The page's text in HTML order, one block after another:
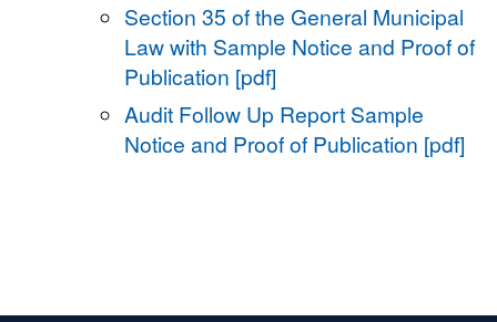
Section 35 of the General Municipal
Law with Sample Notice and Proof of
Publication [pdf]
Audit Follow Up Report Sample
Notice and Proof of Publication [pdf]